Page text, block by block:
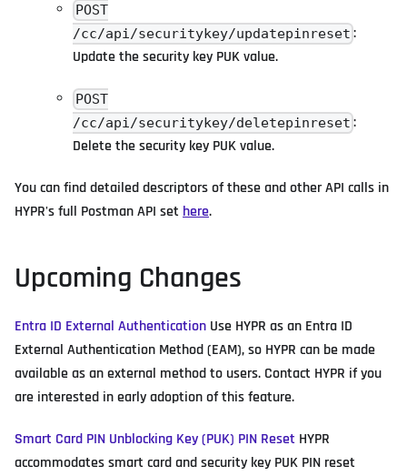
POST
/cc/api/securitykey/updatepinreset :
Update the security key PUK value.
POST
/cc/api/securitykey/deletepinreset :
Delete the security key PUK value.
You can find detailed descriptors of these and other API calls in
HYPR's full Postman API set here.
Upcoming Changes
Entra ID External Authentication Use HYPR as an Entra ID
External Authentication Method (EAM), so HYPR can be made
available as an external method to users. Contact HYPR if you
are interested in early adoption of this feature.
Smart Card PIN Unblocking Key (PUK) PIN Reset HYPR
accommodates smart card and security key PUK PIN reset